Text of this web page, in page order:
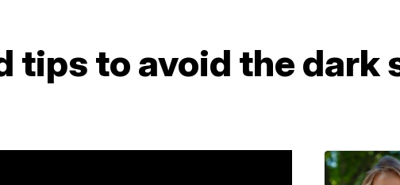
tips to avoid the dark